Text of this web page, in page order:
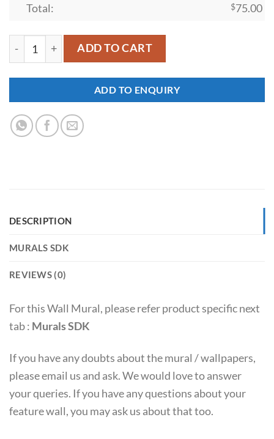
Total: $75.00
SDK-WL-0031 quantityADD TO CART
ADD TO ENQUIRY
DESCRIPTION
MURALS SDK
REVIEWS (0)
For this Wall Mural, please refer product specific next
tab : Murals SDK
If you have any doubts about the mural / wallpapers,
please email us and ask. We would love to answer
your queries. If you have any questions about your
feature wall, you may ask us about that too.